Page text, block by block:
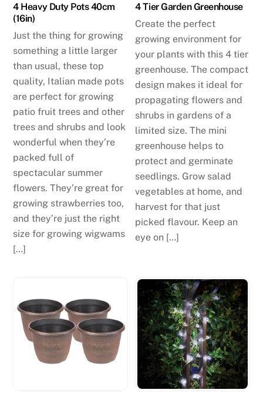
4 Heavy Duty Pots 40cm
(16in)
Just the thing for growing
something a little larger
than usual, these top
quality, Italian made pots
are perfect for growing
patio fruit trees and other
trees and shrubs and look
wonderful when they’re
packed full of
spectacular summer
flowers. They’re great for
growing strawberries too,
and they’re just the right
size for growing wigwams
[…]
4 Tier Garden Greenhouse
Create the perfect
growing environment for
your plants with this 4 tier
greenhouse. The compact
design makes it ideal for
propagating flowers and
shrubs in gardens of a
limited size. The mini
greenhouse helps to
protect and germinate
seedlings. Grow salad
vegetables at home, and
harvest for that just
picked flavour. Keep an
eye on […]